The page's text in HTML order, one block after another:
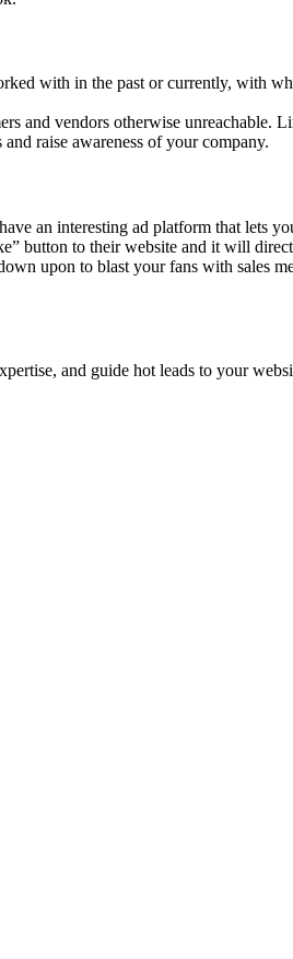
with in the past or currently, with
and vendors otherwise unreachable.
raise awareness of your company.
an interesting ad platform that lets
button to their website and it will
upon to blast your fans with sales
and guide hot leads to your